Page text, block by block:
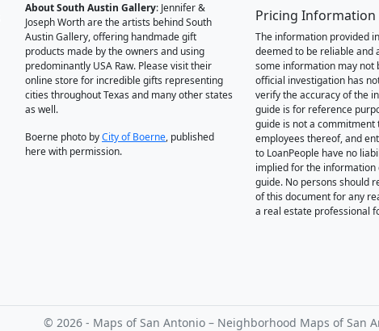
About South Austin Gallery: Jennifer &
Joseph Worth are the artists behind South
Austin Gallery, offering handmade gift
products made by the owners and using
predominantly USA Raw. Please visit their
online store for incredible gifts representing
cities throughout Texas and many other states
as well.
Boerne photo byCity of Boerne, published
here with permission.
Pricing Information
The information provided
deemed to be reliable and
some information may not
official investigation has
verify the accuracy of the
guide is for reference
guide is not a commitment
employees thereof, and
to LoanPeople have no
implied for the information
guide. No persons should
of this document for any
a real estate professional
© 2026 - Maps of San Antonio – Neighborhood Maps of San